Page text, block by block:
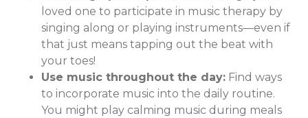
loved one to participate in music therapy by
singing along or playing instruments—even if
that just means tapping out the beat with
your toes!
Use music throughout the day: Find ways
to incorporate music into the daily routine.
You might play calming music during meals